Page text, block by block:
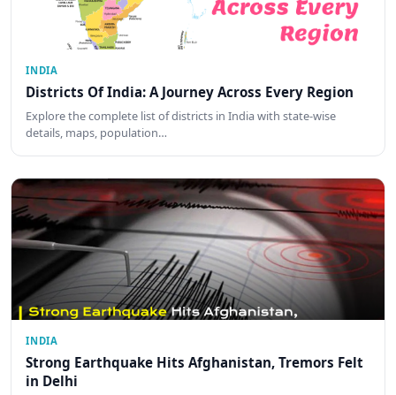
INDIA
Districts Of India: A Journey Across Every Region
Explore the complete list of districts in India with state-wise
details, maps, population…
INDIA
Strong Earthquake Hits Afghanistan, Tremors Felt
in Delhi